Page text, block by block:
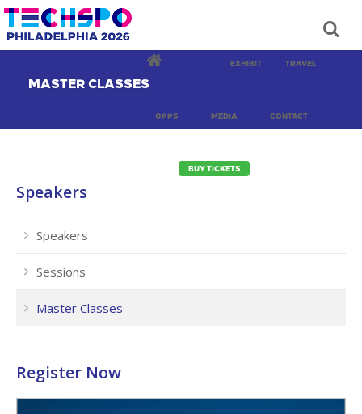
EXHIBIT TRAVEL
OPPS MEDIA CONTACT
BUY TICKETS
MASTER CLASSES
Speakers
Speakers
Sessions
Master Classes
Register Now